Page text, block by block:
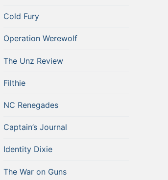
Cold Fury
Operation Werewolf
The Unz Review
Filthie
NC Renegades
Captain’s Journal
Identity Dixie
The War on Guns